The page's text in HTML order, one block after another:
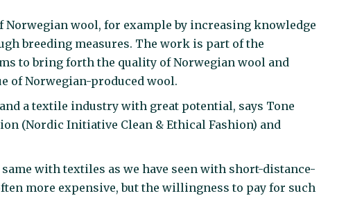
wool, for example by increasing knowledge
breeding measures. The work is part of the
to bring forth the quality of Norwegian wool and
of Norwegian-produced wool.
a textile industry with great potential, says Tone
(Nordic Initiative Clean & Ethical Fashion) and
with textiles as we have seen with short-distance-
more expensive, but the willingness to pay for such